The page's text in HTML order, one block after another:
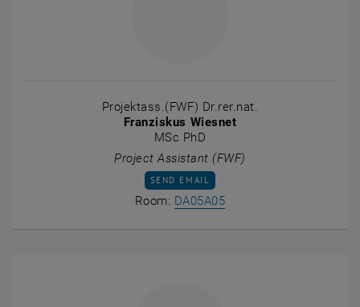
Projektass.(FWF) Dr.rer.nat.
Franziskus Wiesnet
MSc PhD
Project Assistant (FWF)
SEND EMAIL TO FRANZISKUS WIESNET
SEND EMAIL
Room: DA05A05Show room DA05A05